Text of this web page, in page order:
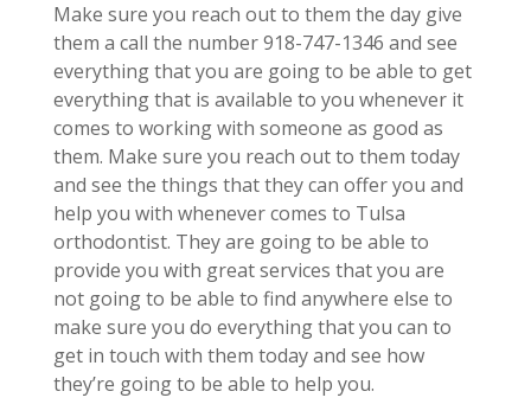
Make sure you reach out to them the day give
them a call the number 918-747-1346 and see
everything that you are going to be able to get
everything that is available to you whenever it
comes to working with someone as good as
them. Make sure you reach out to them today
and see the things that they can offer you and
help you with whenever comes to Tulsa
orthodontist. They are going to be able to
provide you with great services that you are
not going to be able to find anywhere else to
make sure you do everything that you can to
get in touch with them today and see how
they’re going to be able to help you.